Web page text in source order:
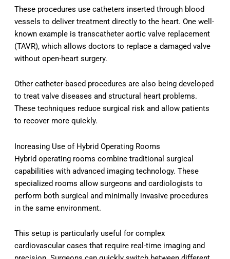
These procedures use catheters inserted through blood
vessels to deliver treatment directly to the heart. One well-
known example is transcatheter aortic valve replacement
(TAVR), which allows doctors to replace a damaged valve
without open-heart surgery.
Other catheter-based procedures are also being developed
to treat valve diseases and structural heart problems.
These techniques reduce surgical risk and allow patients
to recover more quickly.
Increasing Use of Hybrid Operating Rooms
Hybrid operating rooms combine traditional surgical
capabilities with advanced imaging technology. These
specialized rooms allow surgeons and cardiologists to
perform both surgical and minimally invasive procedures
in the same environment.
This setup is particularly useful for complex
cardiovascular cases that require real-time imaging and